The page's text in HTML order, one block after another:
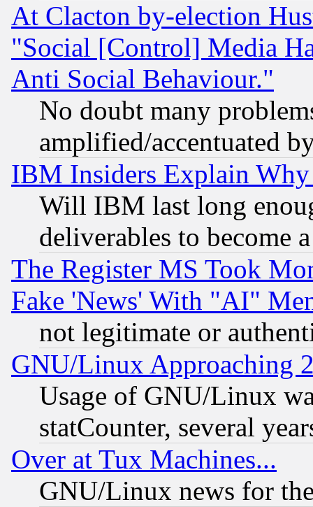
At Clacton by-election
"Social [Control] Media
Anti Social Behaviour."
No doubt many
amplified/accentuated
IBM Insiders Explain
Will IBM last long
deliverables to become
The Register MS Took
Fake 'News' With "AI"
not legitimate or
GNU/Linux Approaching
Usage of GNU/Linux
statCounter, several
Over at Tux Machines...
GNU/Linux news for